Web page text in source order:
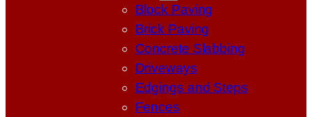
Block Paving
Brick Paving
Concrete Slabbing
Driveways
Edgings and Steps
Fences